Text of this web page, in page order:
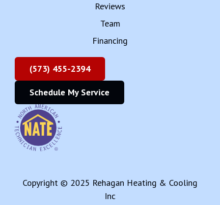
Reviews
Team
Financing
(573) 455-2394
Schedule My Service
Copyright © 2025 Rehagan Heating & Cooling
Inc